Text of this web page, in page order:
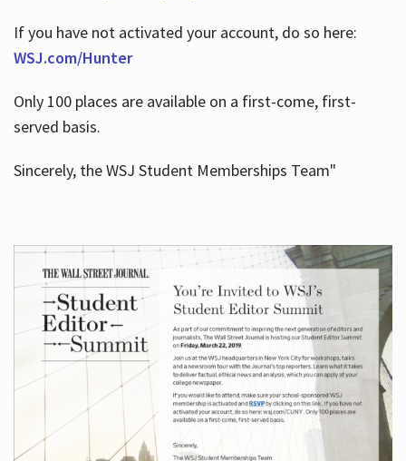
If you have not activated your account, do so here:
WSJ.com/Hunter
Only 100 places are available on a first-come, first-
served basis.
Sincerely, the WSJ Student Memberships Team"